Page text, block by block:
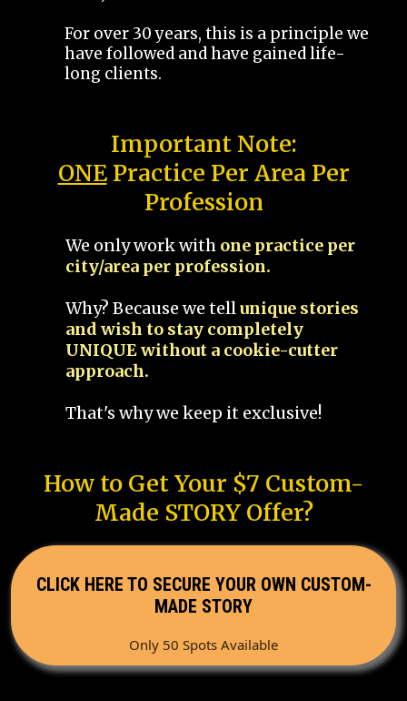
For over 30 years, this is a principle we
have followed and have gained life-
long clients.
Important Note:
ONEPractice Per Area Per
Profession
We only work with one practice per
city/area per profession.
Why? Because we tellunique stories
and wish to stay completely
UNIQUE without a cookie-cutter
approach.
That's why we keep it exclusive!
How to Get Your $7 Custom-
Made STORY Offer?
CLICK HERE TO SECURE YOUR OWN CUSTOM-
MADE STORY
Only 50 Spots Available